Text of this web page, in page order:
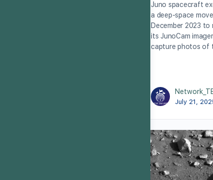
Juno spacecraft
a deep-space
December 2023 to
its JunoCam
capture photos of
July 21,